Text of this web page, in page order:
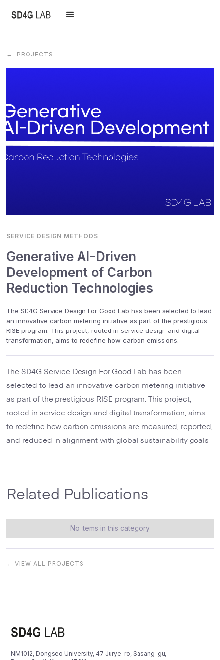
← PROJECTS
SERVICE DESIGN METHODS
Generative AI-Driven
Development of Carbon
Reduction Technologies
The SD4G Service Design For Good Lab has been selected to lead
an innovative carbon metering initiative as part of the prestigious
RISE program. This project, rooted in service design and digital
transformation, aims to redefine how carbon emissions.
The SD4G Service Design For Good Lab has been
selected to lead an innovative carbon metering initiative
as part of the prestigious RISE program. This project,
rooted in service design and digital transformation, aims
to redefine how carbon emissions are measured, reported,
and reduced in alignment with global sustainability goals
Related Publications
No items in this category
← VIEW ALL PROJECTS
NM1012, Dongseo University, 47 Jurye-ro, Sasang-gu,